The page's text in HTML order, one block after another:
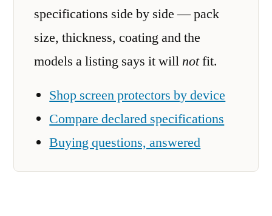
specifications side by side — pack
size, thickness, coating and the
models a listing says it willnotfit.
Shop screen protectors by device
Compare declared specifications
Buying questions, answered